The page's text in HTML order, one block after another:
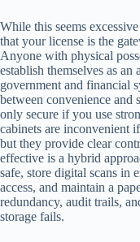
While this seems
that your license is the
Anyone with physical
establish themselves as
government and financial
between convenience and
only secure if you use
cabinets are inconvenient
but they provide clear
effective is a hybrid
safe, store digital scans in
access, and maintain a
redundancy, audit trails,
storage fails.